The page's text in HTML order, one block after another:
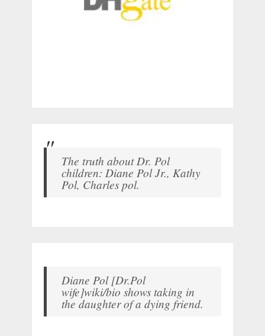
The truth about Dr. Pol
children: Diane Pol Jr., Kathy
Pol, Charles pol.
Diane Pol [Dr.Pol
wife]wiki/bio shows taking in
the daughter of a dying friend.